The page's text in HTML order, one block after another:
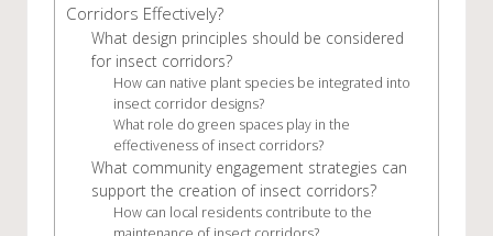
Corridors Effectively?
What design principles should be considered
for insect corridors?
How can native plant species be integrated into
insect corridor designs?
What role do green spaces play in the
effectiveness of insect corridors?
What community engagement strategies can
support the creation of insect corridors?
How can local residents contribute to the